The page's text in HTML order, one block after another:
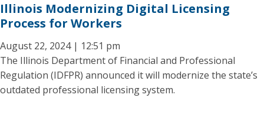
Illinois Modernizing Digital Licensing
Process for Workers
August 22, 2024 | 12:51 pm
The Illinois Department of Financial and Professional
Regulation (IDFPR) announced it will modernize the state’s
outdated professional licensing system.